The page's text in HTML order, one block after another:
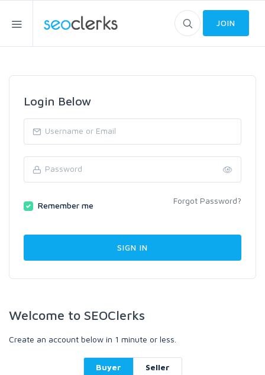
JOIN
Login Below
Remember me Forgot Password?
Welcome to SEOClerks
Create an account below in 1 minute or less.
Buyer Seller